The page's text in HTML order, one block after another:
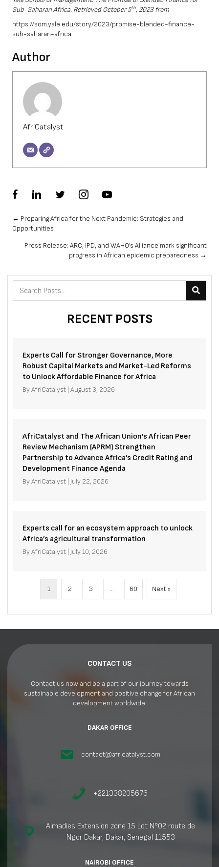
Sub-Saharan Africa. Retrieved October 5th, 2023 from
https://som.yale.edu/story/2023/promise-blended-finance-
sub-saharan-africa
Author
AfriCatalyst
Posts
navigation
← Preparing Africa for the Next Pandemic: Strategies and
Opportunities
Press Release: ARC, IPD, and WAHO’s Alliance mark significant
progress in African epidemic preparedness →
RECENT POSTS
Experts Call for Stronger Governance, More
Robust Capital Markets and Market-Led Reforms
to Unlock Affordable Finance for Africa
ByAfriCatalyst August 3, 2026
AfriCatalyst and The African Union’s African Peer
Review Mechanism (APRM) Strengthen
Partnership to Advance Africa’s Credit Rating and
Development Finance Agenda
ByAfriCatalyst July 22, 2026
Experts call for an ecosystem approach to unlock
Africa’s agricultural transformation
ByAfriCatalyst July 10, 2026
1 2 3 … 60 Next »
CONTACT US
Contact us now and be a part of our journey towards
sustainable development and positive change for African
development worldwide.
DAKAR OFFICE
contact@africatalyst.com
+221338205676
Almadies Extension zone 15 Lot N°02 route de
Ngor Dakar, Dakar, Senegal 11553
NAIROBI OFFICE